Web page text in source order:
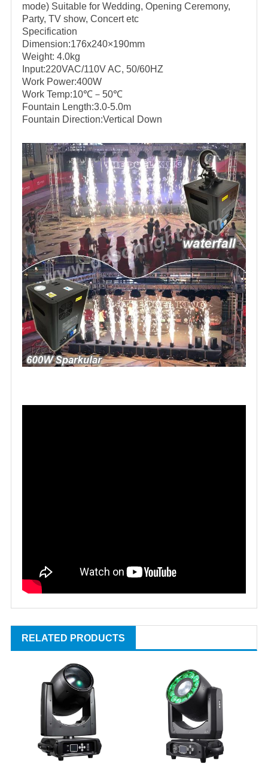
mode) Suitable for Wedding, Opening Ceremony,
Party, TV show, Concert etc
Specification
Dimension:176x240×190mm
Weight: 4.0kg
Input:220VAC/110V AC, 50/60HZ
Work Power:400W
Work Temp:10℃－50℃
Fountain Length:3.0-5.0m
Fountain Direction:Vertical Down
RELATED PRODUCTS